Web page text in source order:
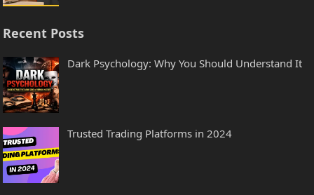
Recent Posts
Dark Psychology: Why You Should Understand It
Trusted Trading Platforms in 2024